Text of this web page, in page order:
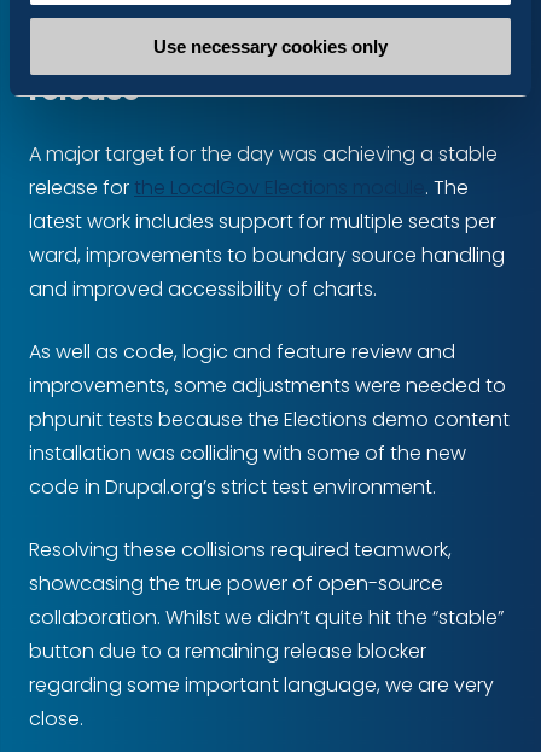
Use necessary cookies only
Pushing for a stable Elections
release
A major target for the day was achieving a stable
release for the LocalGov Elections module . The
latest work includes support for multiple seats per
ward, improvements to boundary source handling
and improved accessibility of charts.
As well as code, logic and feature review and
improvements, some adjustments were needed to
phpunit tests because the Elections demo content
installation was colliding with some of the new
code in Drupal.org’s strict test environment.
Resolving these collisions required teamwork,
showcasing the true power of open-source
collaboration. Whilst we didn’t quite hit the “stable”
button due to a remaining release blocker
regarding some important language, we are very
close.